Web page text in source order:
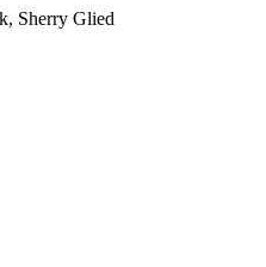
Sherry Glied